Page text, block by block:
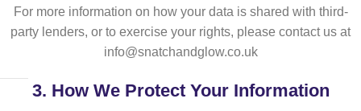
For more information on how your data is shared with third-
party lenders, or to exercise your rights, please contact us at
info@snatchandglow.co.uk
3. How We Protect Your Information